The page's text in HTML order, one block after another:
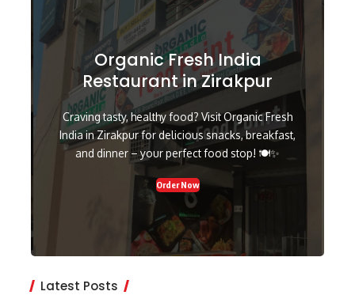
Organic Fresh India
Restaurant in Zirakpur
Craving tasty, healthy food? Visit Organic Fresh
India in Zirakpur for delicious snacks, breakfast,
and dinner – your perfect food stop! 🍽️✨
Order Now
Latest Posts